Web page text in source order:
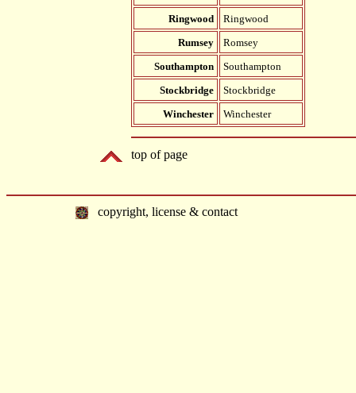
Ringwood
Ringwood
Rumsey
Romsey
Southampton
Southampton
Stockbridge
Stockbridge
Winchester
Winchester
top of page